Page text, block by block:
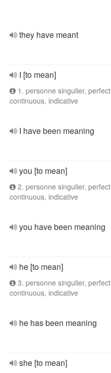
they have meant
I [to mean]
1. personne singulier, perfect
continuous, indicative
I have been meaning
you [to mean]
2. personne singulier, perfect
continuous, indicative
you have been meaning
he [to mean]
3. personne singulier, perfect
continuous, indicative
he has been meaning
she [to mean]